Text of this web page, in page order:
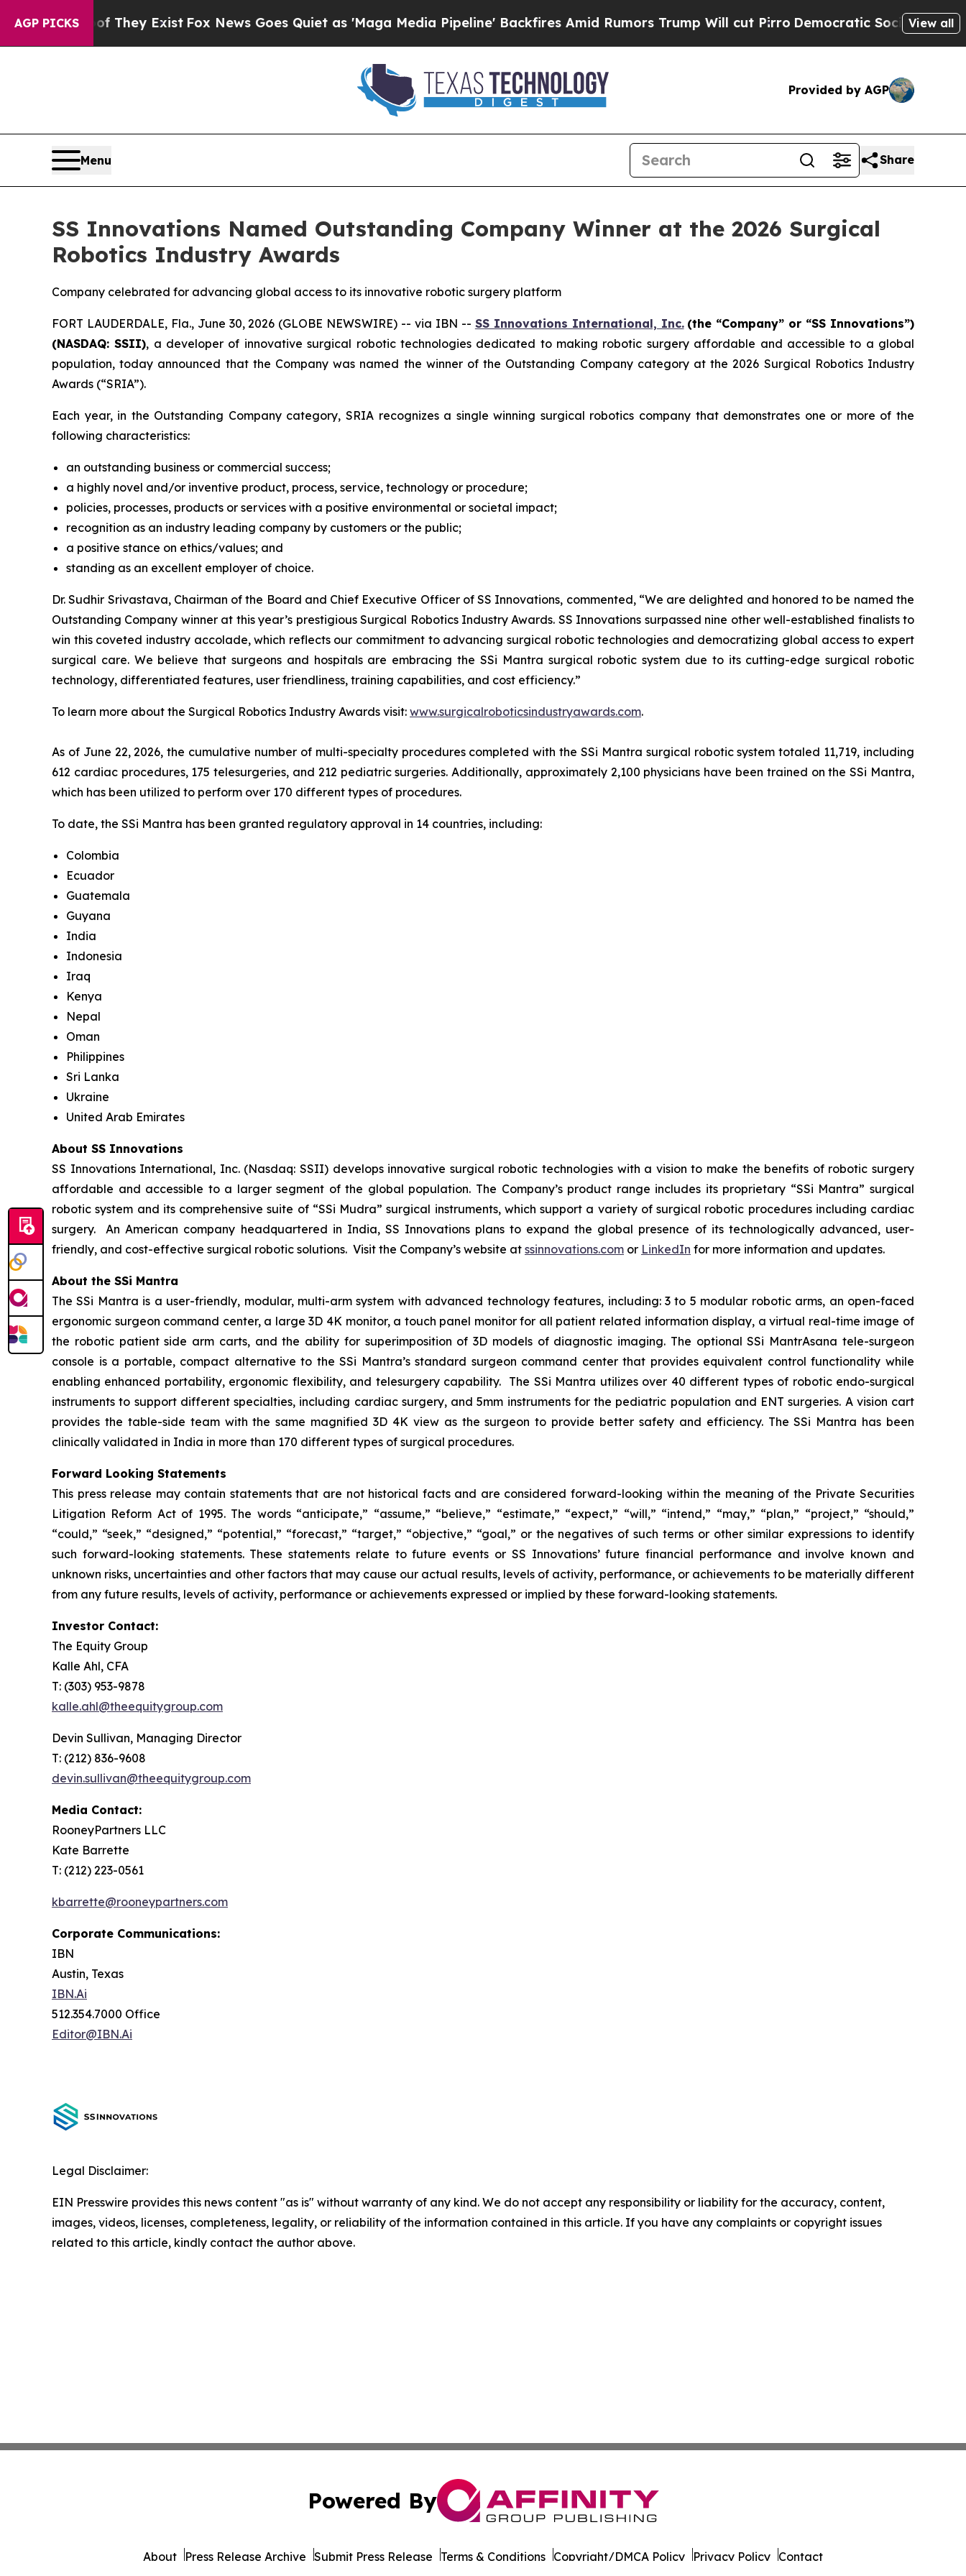
AGP PICKS
They Exist Fox News Goes Quiet as 'Maga Media Pipeline' Backfires Amid Rumors Trump Will cut PirroDemocratic Socialists of America
View all
Provided by AGP
Menu Share
SS Innovations Named Outstanding Company Winner at the 2026 Surgical
Robotics Industry Awards
Company celebrated for advancing global access to its innovative robotic surgery platform
FORT LAUDERDALE, Fla., June 30, 2026 (GLOBE NEWSWIRE) -- via IBN -- SS Innovations International, Inc. (the “Company” or “SS Innovations”)
(NASDAQ: SSII), a developer of innovative surgical robotic technologies dedicated to making robotic surgery affordable and accessible to a global
population, today announced that the Company was named the winner of the Outstanding Company category at the 2026 Surgical Robotics Industry
Awards (“SRIA”).
Each year, in the Outstanding Company category, SRIA recognizes a single winning surgical robotics company that demonstrates one or more of the
following characteristics:
an outstanding business or commercial success;
a highly novel and/or inventive product, process, service, technology or procedure;
policies, processes, products or services with a positive environmental or societal impact;
recognition as an industry leading company by customers or the public;
a positive stance on ethics/values; and
standing as an excellent employer of choice.
Dr. Sudhir Srivastava, Chairman of the Board and Chief Executive Officer of SS Innovations, commented, “We are delighted and honored to be named the
Outstanding Company winner at this year’s prestigious Surgical Robotics Industry Awards. SS Innovations surpassed nine other well-established finalists to
win this coveted industry accolade, which reflects our commitment to advancing surgical robotic technologies and democratizing global access to expert
surgical care. We believe that surgeons and hospitals are embracing the SSi Mantra surgical robotic system due to its cutting-edge surgical robotic
technology, differentiated features, user friendliness, training capabilities, and cost efficiency.”
To learn more about the Surgical Robotics Industry Awards visit: www.surgicalroboticsindustryawards.com.
As of June 22, 2026, the cumulative number of multi-specialty procedures completed with the SSi Mantra surgical robotic system totaled 11,719, including
612 cardiac procedures, 175 telesurgeries, and 212 pediatric surgeries. Additionally, approximately 2,100 physicians have been trained on the SSi Mantra,
which has been utilized to perform over 170 different types of procedures.
To date, the SSi Mantra has been granted regulatory approval in 14 countries, including:
Colombia
Ecuador
Guatemala
Guyana
India
Indonesia
Iraq
Kenya
Nepal
Oman
Philippines
Sri Lanka
Ukraine
United Arab Emirates
About SS Innovations
SS Innovations International, Inc. (Nasdaq: SSII) develops innovative surgical robotic technologies with a vision to make the benefits of robotic surgery
affordable and accessible to a larger segment of the global population. The Company’s product range includes its proprietary “SSi Mantra” surgical
robotic system and its comprehensive suite of “SSi Mudra” surgical instruments, which support a variety of surgical robotic procedures including cardiac
surgery. An American company headquartered in India, SS Innovations plans to expand the global presence of its technologically advanced, user-
friendly, and cost-effective surgical robotic solutions. Visit the Company’s website at ssinnovations.com or LinkedIn for more information and updates.
About the SSi Mantra
The SSi Mantra is a user-friendly, modular, multi-arm system with advanced technology features, including: 3 to 5 modular robotic arms, an open-faced
ergonomic surgeon command center, a large 3D 4K monitor, a touch panel monitor for all patient related information display, a virtual real-time image of
the robotic patient side arm carts, and the ability for superimposition of 3D models of diagnostic imaging. The optional SSi MantrAsana tele-surgeon
console is a portable, compact alternative to the SSi Mantra’s standard surgeon command center that provides equivalent control functionality while
enabling enhanced portability, ergonomic flexibility, and telesurgery capability. The SSi Mantra utilizes over 40 different types of robotic endo-surgical
instruments to support different specialties, including cardiac surgery, and 5mm instruments for the pediatric population and ENT surgeries. A vision cart
provides the table-side team with the same magnified 3D 4K view as the surgeon to provide better safety and efficiency. The SSi Mantra has been
clinically validated in India in more than 170 different types of surgical procedures.
Forward Looking Statements
This press release may contain statements that are not historical facts and are considered forward-looking within the meaning of the Private Securities
Litigation Reform Act of 1995. The words “anticipate,” “assume,” “believe,” “estimate,” “expect,” “will,” “intend,” “may,” “plan,” “project,” “should,”
“could,” “seek,” “designed,” “potential,” “forecast,” “target,” “objective,” “goal,” or the negatives of such terms or other similar expressions to identify
such forward-looking statements. These statements relate to future events or SS Innovations’ future financial performance and involve known and
unknown risks, uncertainties and other factors that may cause our actual results, levels of activity, performance, or achievements to be materially different
from any future results, levels of activity, performance or achievements expressed or implied by these forward-looking statements.
Investor Contact:
The Equity Group
Kalle Ahl, CFA
T: (303) 953-9878
kalle.ahl@theequitygroup.com
Devin Sullivan, Managing Director
T: (212) 836-9608
devin.sullivan@theequitygroup.com
Media Contact:
RooneyPartners LLC
Kate Barrette
T: (212) 223-0561
kbarrette@rooneypartners.com
Corporate Communications:
IBN
Austin, Texas
IBN.Ai
512.354.7000 Office
Editor@IBN.Ai
Legal Disclaimer:
EIN Presswire provides this news content "as is" without warranty of any kind. We do not accept any responsibility or liability for the accuracy, content,
images, videos, licenses, completeness, legality, or reliability of the information contained in this article. If you have any complaints or copyright issues
related to this article, kindly contact the author above.
Powered By
About Press Release Archive Submit Press Release Terms & Conditions Copyright/DMCA Policy Privacy Policy Contact